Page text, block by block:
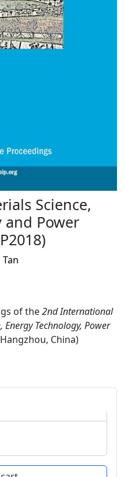
Science,
and Power
of the2nd International
Energy Technology, Power
China)